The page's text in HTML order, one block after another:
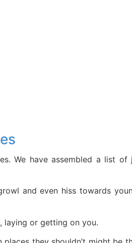
We have assembled a list of
and even hiss towards
or getting on you.